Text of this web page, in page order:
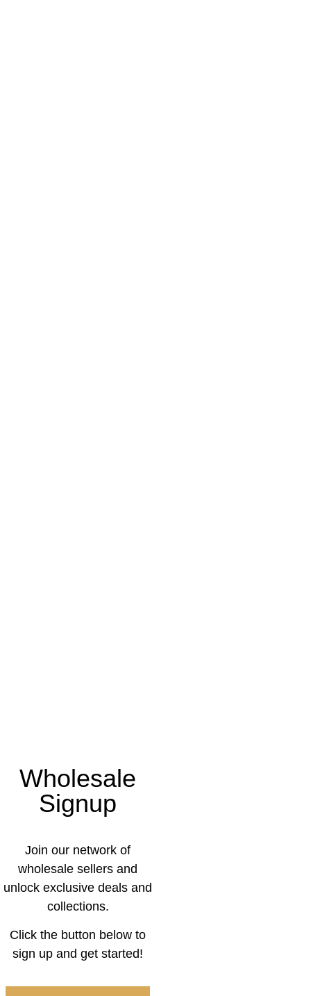
Wholesale
Signup
Join our network of
wholesale sellers and
unlock exclusive deals and
collections.
Click the button below to
sign up and get started!